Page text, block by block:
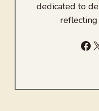
dedicated to
X